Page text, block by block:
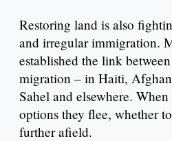
Restoring land is also
and irregular immigration.
established the link
migration – in Haiti,
Sahel and elsewhere.
options they flee, whether
further afield.